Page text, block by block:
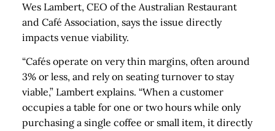
Wes Lambert, CEO of the Australian Restaurant
and Café Association, says the issue directly
impacts venue viability.
“Cafés operate on very thin margins, often around
3% or less, and rely on seating turnover to stay
viable,” Lambert explains. “When a customer
occupies a table for one or two hours while only
purchasing a single coffee or small item, it directly